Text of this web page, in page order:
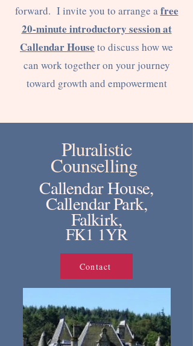
forward. I invite you to arrange afree
20-minute introductory session at
Callendar House to discuss how we
can work together on your journey
toward growth and empowerment
Pluralistic
Counselling
Callendar House,
Callendar Park,
Falkirk,
FK1 1YR
Contact